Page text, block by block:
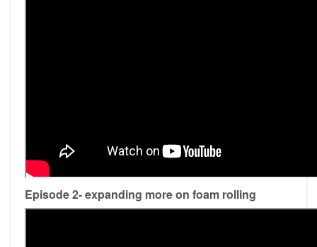
Episode 2- expanding more on foam rolling